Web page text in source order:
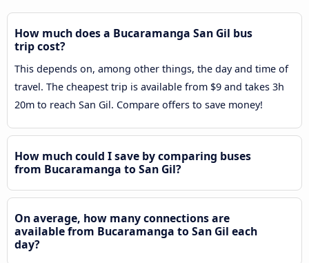
How much does a Bucaramanga San Gil bus
trip cost?
This depends on, among other things, the day and time of
travel. The cheapest trip is available from $9 and takes 3h
20m to reach San Gil. Compare offers to save money!
How much could I save by comparing buses
from Bucaramanga to San Gil?
On average, how many connections are
available from Bucaramanga to San Gil each
day?